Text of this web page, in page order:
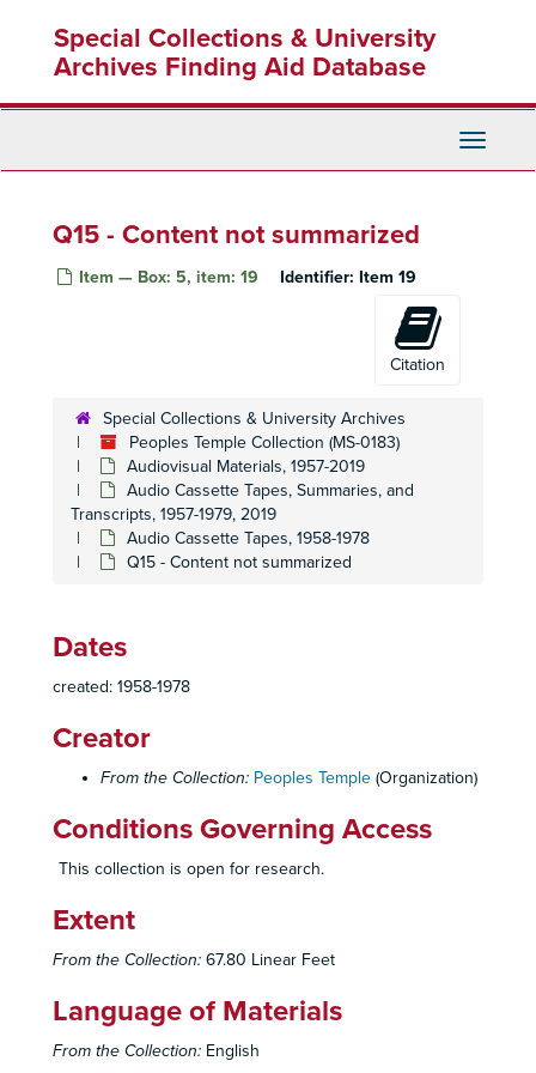
content
Special Collections & University
Archives Finding Aid Database
Toggle
Q15 - Content not summarized
Item — Box: 5, item: 19 Identifier: Item 19
Citation
Special Collections & University Archives
Peoples Temple Collection (MS-0183)
Audiovisual Materials, 1957-2019
Audio Cassette Tapes, Summaries, and
Transcripts, 1957-1979, 2019
Audio Cassette Tapes, 1958-1978
Q15 - Content not summarized
Dates
created: 1958-1978
Creator
From the Collection: Peoples Temple (Organization)
Conditions Governing Access
This collection is open for research.
Extent
From the Collection: 67.80 Linear Feet
Language of Materials
From the Collection: English
Peoples Temple Christian Church
Peoples Temple Christian Church, 1972-2015
Audiovisual Materials
Audiovisual Materials, 1957-2019